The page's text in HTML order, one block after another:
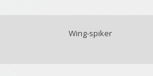
Wing-spiker